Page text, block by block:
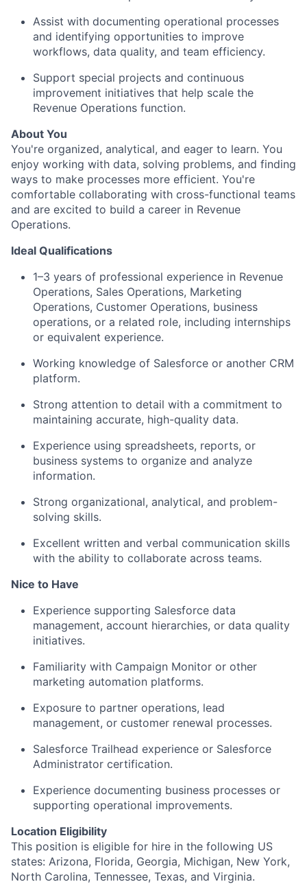
Assist with documenting operational processes
and identifying opportunities to improve
workflows, data quality, and team efficiency.
Support special projects and continuous
improvement initiatives that help scale the
Revenue Operations function.
About You
You're organized, analytical, and eager to learn. You
enjoy working with data, solving problems, and finding
ways to make processes more efficient. You're
comfortable collaborating with cross-functional teams
and are excited to build a career in Revenue
Operations.
Ideal Qualifications
1–3 years of professional experience in Revenue
Operations, Sales Operations, Marketing
Operations, Customer Operations, business
operations, or a related role, including internships
or equivalent experience.
Working knowledge of Salesforce or another CRM
platform.
Strong attention to detail with a commitment to
maintaining accurate, high-quality data.
Experience using spreadsheets, reports, or
business systems to organize and analyze
information.
Strong organizational, analytical, and problem-
solving skills.
Excellent written and verbal communication skills
with the ability to collaborate across teams.
Nice to Have
Experience supporting Salesforce data
management, account hierarchies, or data quality
initiatives.
Familiarity with Campaign Monitor or other
marketing automation platforms.
Exposure to partner operations, lead
management, or customer renewal processes.
Salesforce Trailhead experience or Salesforce
Administrator certification.
Experience documenting business processes or
supporting operational improvements.
Location Eligibility
This position is eligible for hire in the following US
states: Arizona, Florida, Georgia, Michigan, New York,
North Carolina, Tennessee, Texas, and Virginia.